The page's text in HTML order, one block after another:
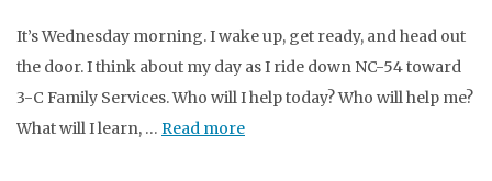
It’s Wednesday morning. I wake up, get ready, and head out
the door. I think about my day as I ride down NC-54 toward
3-C Family Services. Who will I help today? Who will help me?
What will I learn, … Read more